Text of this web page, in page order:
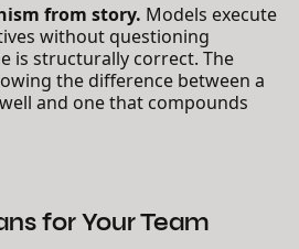
from story. Models execute
without questioning
is structurally correct. The
the difference between a
and one that compounds
for Your Team